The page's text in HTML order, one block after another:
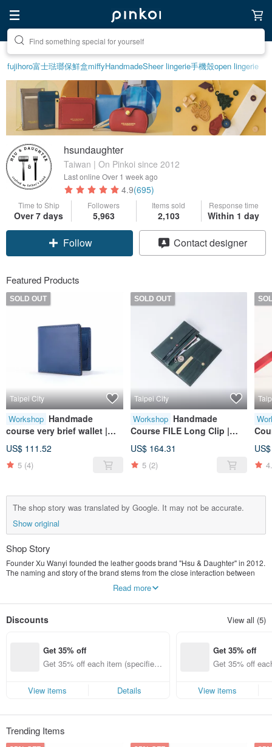
Create your ideal lifestyle
fujihoro富士琺瑯保鮮盒miffyHandmadeSheer lingerie手機殼open lingerie
hsundaughter
Taiwan | On Pinkoi since 2012
Last online Over 1 week ago
4.9(695)
Time to Ship
Over 7 days
Followers
5,963
Items sold
2,103
Response time
Within 1 day
Follow Contact designer
Featured Products
SOLD OUT
Taipei City
Workshop Handmade
course very brief wallet |
wallet | wallet | leather |
genuine leather | gift
US$ 111.52
5 (4)
SOLD OUT
Taipei City
Workshop Handmade
Course FILE Long Clip |
Wallet | Wallet | Leather |
Genuine Leather | Gift
US$ 164.31
5 (2)
The shop story was translated by Google. It may not be accurate.
Show original
Shop Story
Founder Xu Wanyi founded the leather goods brand "Hsu & Daughter" in 2012.
The naming and story of the brand stems from the close interaction between
conveyed from the work. At first, it was a capricious requirement of the
dexterous Xu Dad slowly passed on his skills to his daughter and let her
improvement of quality and technology.
Read more
Discounts View all (5)
Get 35% off
Get 35% off each item (specified it
View items
Details
Get 35% off
Get 35% off
View items
Trending Items